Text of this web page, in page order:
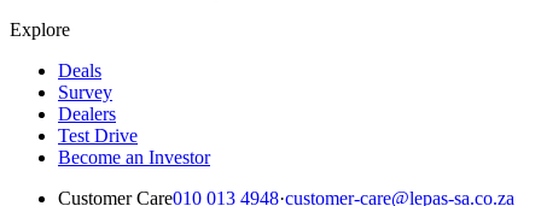
Explore
Deals
Survey
Dealers
Test Drive
Become an Investor
Customer Care010 013 4948·customer-care@lepas-sa.co.za